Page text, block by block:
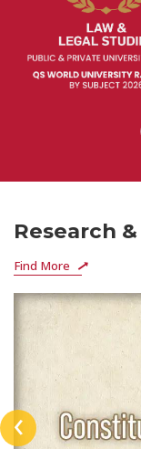
Research
Find More
‹